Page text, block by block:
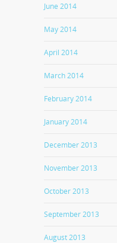
June 2014
May 2014
April 2014
March 2014
February 2014
January 2014
December 2013
November 2013
October 2013
September 2013
August 2013